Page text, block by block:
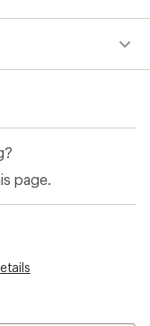
page.